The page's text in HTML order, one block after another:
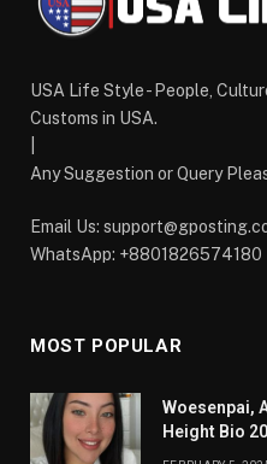
USA Life Style - People,
Customs in USA.
Any Suggestion or Query
Email Us:
WhatsApp: +8801826574180
MOST POPULAR
Woesenpai,
Height Bio